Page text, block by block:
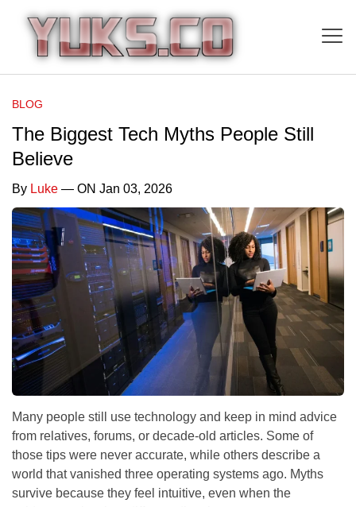
BLOG
The Biggest Tech Myths People Still
Believe
By Luke — ON Jan 03, 2026
Many people still use technology and keep in mind advice
from relatives, forums, or decade-old articles. Some of
those tips were never accurate, while others describe a
world that vanished three operating systems ago. Myths
survive because they feel intuitive, even when the